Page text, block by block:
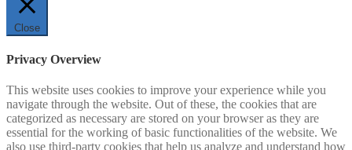
Close
Privacy Overview
This website uses cookies to improve your experience while you
navigate through the website. Out of these, the cookies that are
categorized as necessary are stored on your browser as they are
essential for the working of basic functionalities of the website. We
also use third-party cookies that help us analyze and understand how